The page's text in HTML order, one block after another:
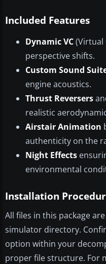
Included Features
Dynamic VC(Virtual
perspective shifts.
Custom Sound
engine acoustics.
Thrust Reversers
realistic
Airstair Animation
authenticity on the
Night Effects
environmental
Installation
All files in this package
simulator directory.
option within your
proper file structure. For